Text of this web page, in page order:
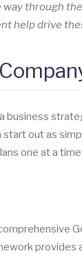
through
help drive
business
out as
one at a time.
provides